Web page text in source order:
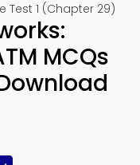
Test 1 (Chapter 29)
MCQs